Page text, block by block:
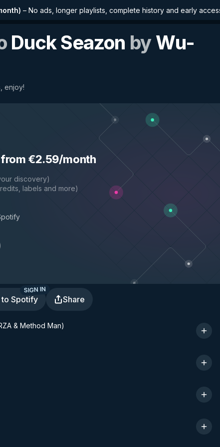
) – No ads, longer playlists, complete history and early
Duck Seazon byWu-
enjoy!
from €2.59/month
discovery)
labels and more)
Spotify
SIGN IN
Share
& Method Man)